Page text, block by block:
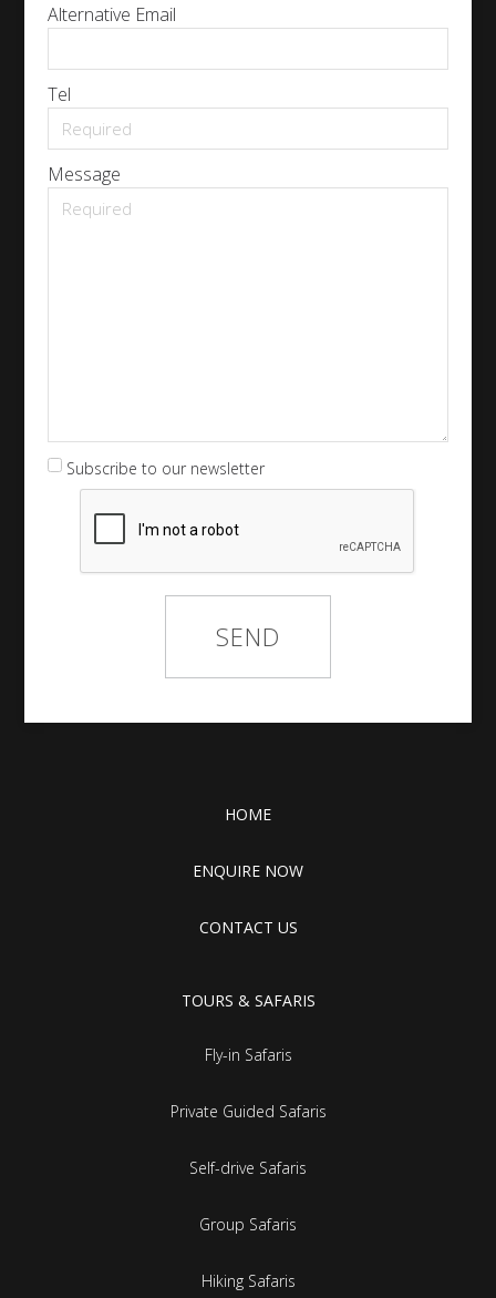
Alternative Email
Tel
Message
Subscribe to our newsletter
HOME
ENQUIRE NOW
CONTACT US
TOURS & SAFARIS
Fly-in Safaris
Private Guided Safaris
Self-drive Safaris
Group Safaris
Hiking Safaris